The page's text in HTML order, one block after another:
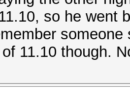
so he went
11.10 though.